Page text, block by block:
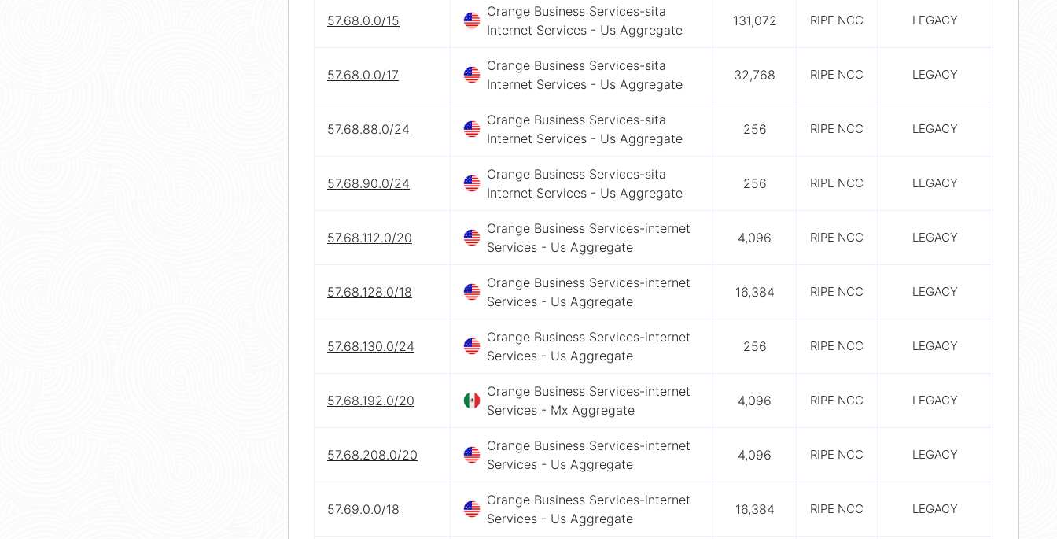
57.68.0.0/15
Orange Business Services-sita
Internet Services - Us Aggregate
131,072 RIPE NCC LEGACY
57.68.0.0/17
Orange Business Services-sita
Internet Services - Us Aggregate
32,768 RIPE NCC LEGACY
57.68.88.0/24
Orange Business Services-sita
Internet Services - Us Aggregate
256 RIPE NCC LEGACY
57.68.90.0/24
Orange Business Services-sita
Internet Services - Us Aggregate
256 RIPE NCC LEGACY
57.68.112.0/20
Orange Business Services-internet
Services - Us Aggregate
4,096 RIPE NCC LEGACY
57.68.128.0/18
Orange Business Services-internet
Services - Us Aggregate
16,384 RIPE NCC LEGACY
57.68.130.0/24
Orange Business Services-internet
Services - Us Aggregate
256 RIPE NCC LEGACY
57.68.192.0/20
Orange Business Services-internet
Services - Mx Aggregate
4,096 RIPE NCC LEGACY
57.68.208.0/20
Orange Business Services-internet
Services - Us Aggregate
4,096 RIPE NCC LEGACY
57.69.0.0/18
Orange Business Services-internet
Services - Us Aggregate
16,384 RIPE NCC LEGACY